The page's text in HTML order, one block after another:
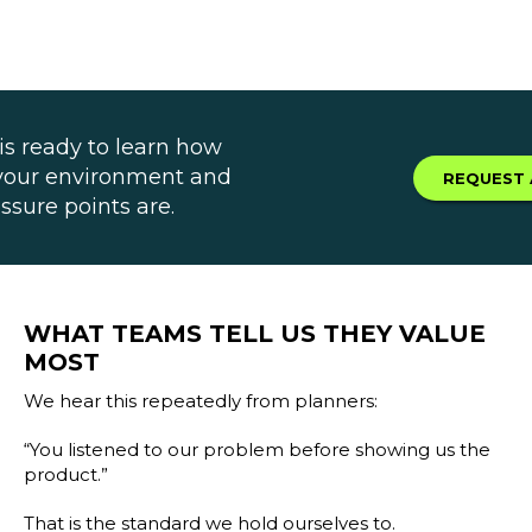
ready to learn how
environment and
points are.
REQUEST
WHAT TEAMS TELL US THEY VALUE
MOST
We hear this repeatedly from planners:
“You listened to our problem before showing us the
product.”
That is the standard we hold ourselves to.